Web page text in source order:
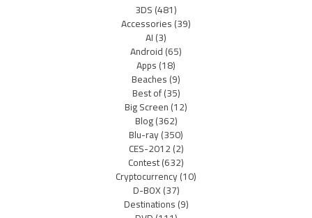
3DS(481)
Accessories(39)
AI(3)
Android(65)
Apps(18)
Beaches(9)
Best of(35)
Big Screen(12)
Blog(362)
Blu-ray(350)
CES-2012(2)
Contest(632)
Cryptocurrency(10)
D-BOX(37)
Destinations(9)